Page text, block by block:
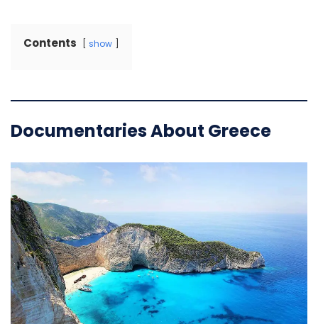
Contents show
Documentaries About Greece